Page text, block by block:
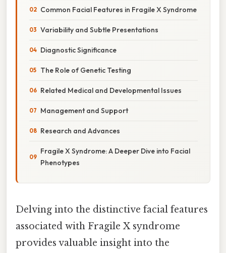
Common Facial Features in Fragile X Syndrome
Variability and Subtle Presentations
Diagnostic Significance
The Role of Genetic Testing
Related Medical and Developmental Issues
Management and Support
Research and Advances
Fragile X Syndrome: A Deeper Dive into Facial
Phenotypes
Delving into the distinctive facial features
associated with Fragile X syndrome
provides valuable insight into the